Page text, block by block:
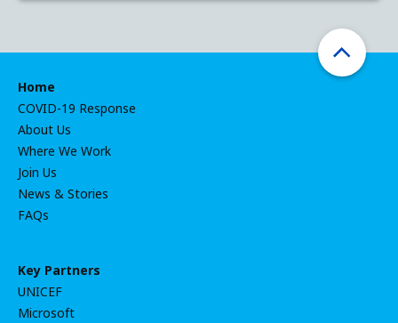
Home
COVID-19 Response
About Us
Where We Work
Join Us
News & Stories
FAQs
Key Partners
UNICEF
Microsoft